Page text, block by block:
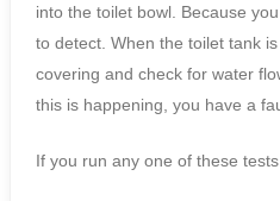
into the toilet bowl. Because
to detect. When the toilet tank
covering and check for water
this is happening, you have a
If you run any one of these